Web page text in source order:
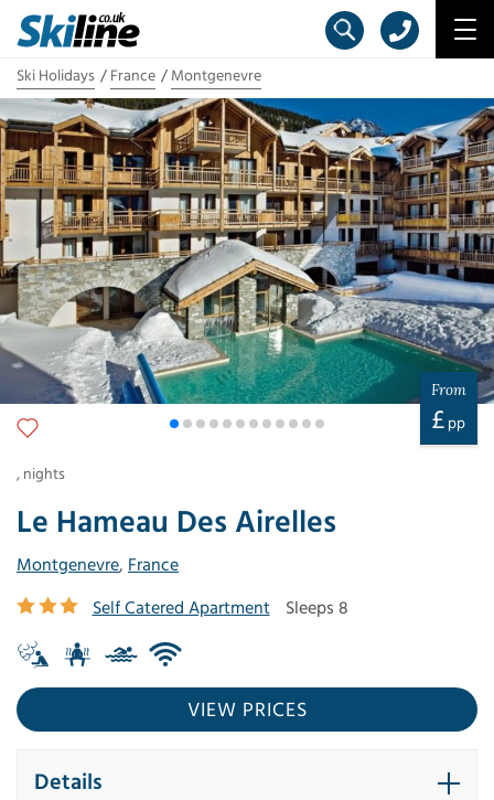
Ski Holidays France Montgenevre
Le Hameau Des Airelles
Montgenevre, France
Self Catered Apartment
Sleeps 8
From
£ pp
, nights
VIEW PRICES
Details